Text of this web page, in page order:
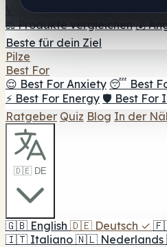
Vapes 🍫 Shroom Bar Hub 😌
⚖️ Produkte vergleichen 💰
Beste für dein Ziel
Pilze
Best For
😌 Best For Anxiety 😴 Best
⚡ Best For Energy 🛡️ Best For
Ratgeber Quiz Blog In der
🇩🇪 DE
🇬🇧 English 🇩🇪 Deutsch ✓
🇮🇹 Italiano 🇳🇱 Nederlands